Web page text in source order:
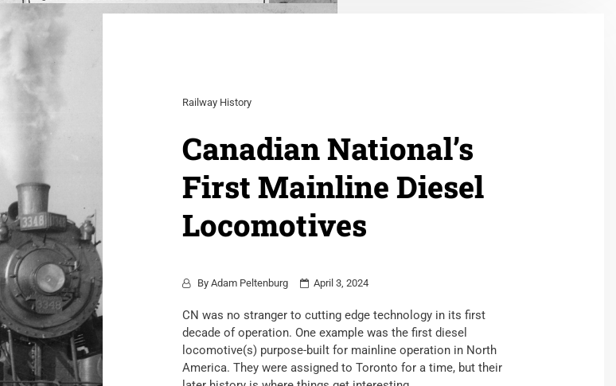
Railway History
Canadian National’s
First Mainline Diesel
Locomotives
By Adam Peltenburg April 3, 2024
CN was no stranger to cutting edge technology in its first
decade of operation. One example was the first diesel
locomotive(s) purpose-built for mainline operation in North
America. They were assigned to Toronto for a time, but their